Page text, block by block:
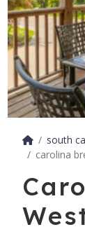
south
carolina